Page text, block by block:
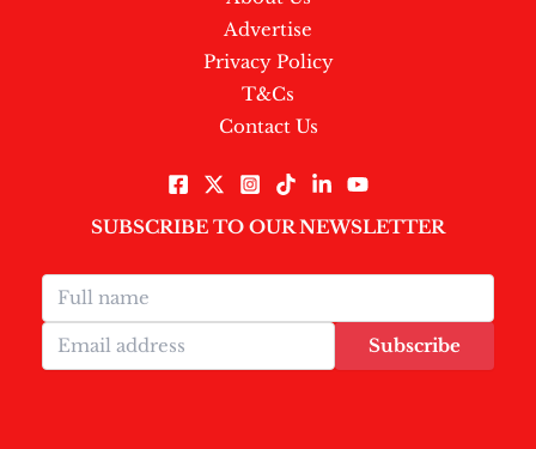
Advertise
Privacy Policy
T&Cs
Contact Us
SUBSCRIBE TO OUR NEWSLETTER
Subscribe